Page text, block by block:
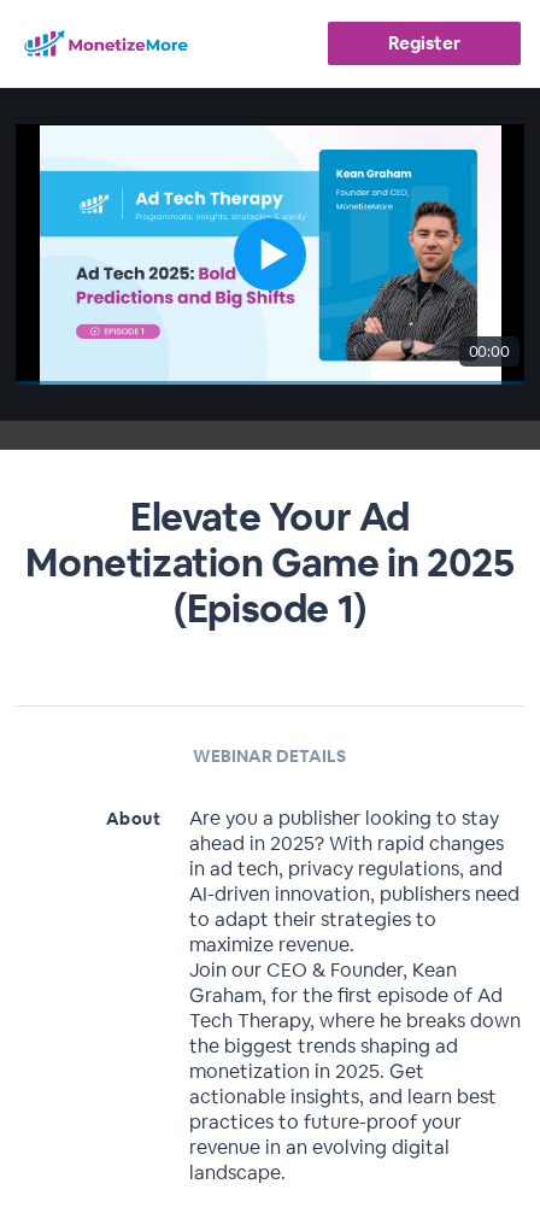
Register
00:00
Elevate Your Ad
Monetization Game in 2025
(Episode 1)
WEBINAR DETAILS
About
Are you a publisher looking to stay
ahead in 2025? With rapid changes
in ad tech, privacy regulations, and
AI-driven innovation, publishers need
to adapt their strategies to
maximize revenue.
Join our CEO & Founder, Kean
Graham, for the first episode of Ad
Tech Therapy, where he breaks down
the biggest trends shaping ad
monetization in 2025. Get
actionable insights, and learn best
practices to future-proof your
revenue in an evolving digital
landscape.